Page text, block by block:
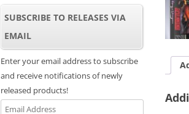
SUBSCRIBE TO RELEASES VIA
EMAIL
Enter your email address to subscribe
and receive notifications of newly
released products!
Email